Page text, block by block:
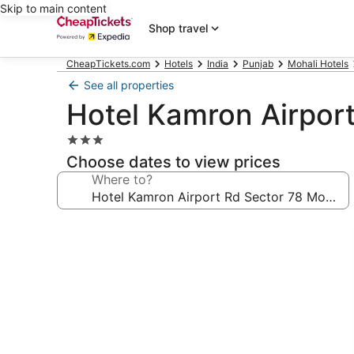
Skip to main content
Shop travel
CheapTickets.com Hotels India Punjab Mohali Hotels
See all properties
Hotel Kamron
3.0
star
property
Choose dates to view prices
Where to?